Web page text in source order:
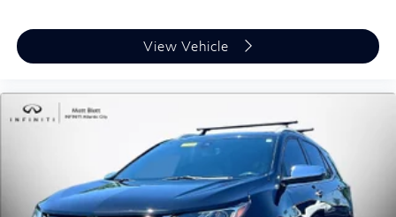
View Vehicle